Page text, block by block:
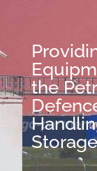
the